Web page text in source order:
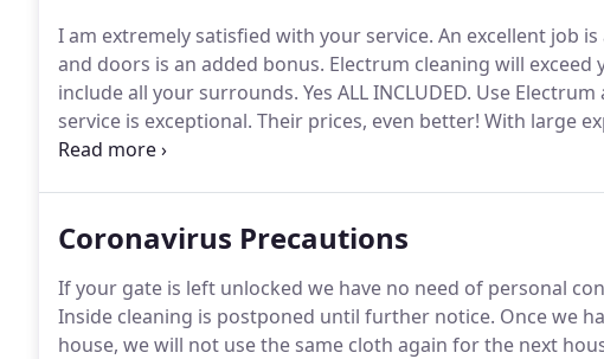
I am extremely satisfied with your service. An excellent job
and doors is an added bonus. Electrum cleaning will exceed
include all your surrounds. Yes ALL INCLUDED. Use
service is exceptional. Their prices, even better! With large
for me to use a company that were able to clean inside and
Coronavirus Precautions
If your gate is left unlocked we have no need of personal
Inside cleaning is postponed until further notice. Once we
house, we will not use the same cloth again for the next